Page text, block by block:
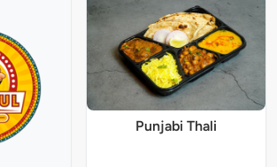
Punjabi Thali